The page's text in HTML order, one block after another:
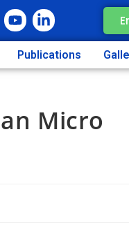
Publications
Micro